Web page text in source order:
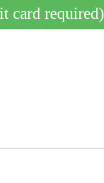
card required)